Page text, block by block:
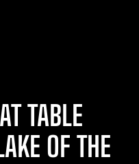
AT TABLE
OF THE